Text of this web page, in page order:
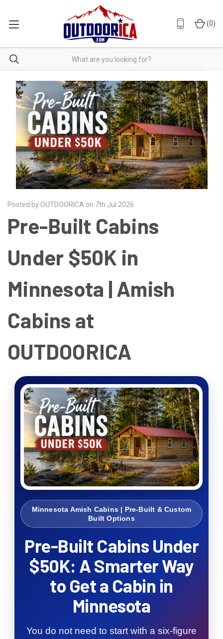
(0)
Posted by OUTDOORICA on 7th Jul 2026
Pre-Built Cabins
Under $50K in
Minnesota | Amish
Cabins at
OUTDOORICA
Minnesota Amish Cabins | Pre-Built & Custom
Built Options
Pre-Built Cabins Under
$50K: A Smarter Way
to Get a Cabin in
Minnesota
You do not need to start with a six-figure